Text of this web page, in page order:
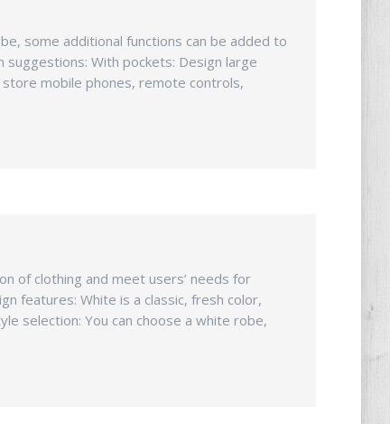
some additional functions can be added to
With pockets: Design large
mobile phones, remote controls,
of clothing and meet users’ needs for
features: White is a classic, fresh color,
selection: You can choose a white robe,